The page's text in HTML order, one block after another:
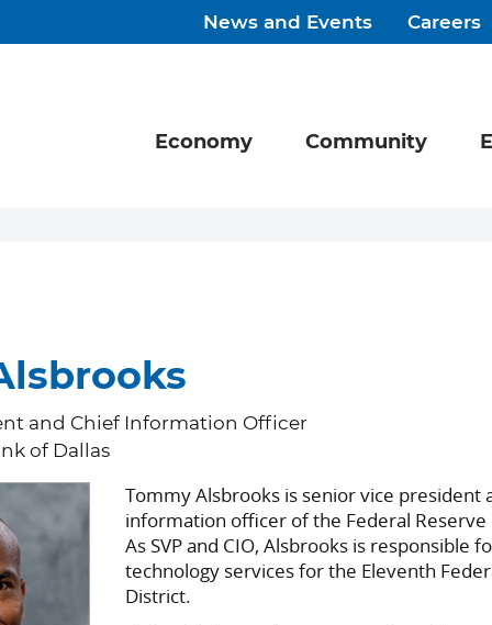
News and Events Careers
Economy Community
and Chief Information Officer
of Dallas
Tommy Alsbrooks is senior vice president
information officer of the Federal Reserve
As SVP and CIO, Alsbrooks is responsible
technology services for the Eleventh
District.